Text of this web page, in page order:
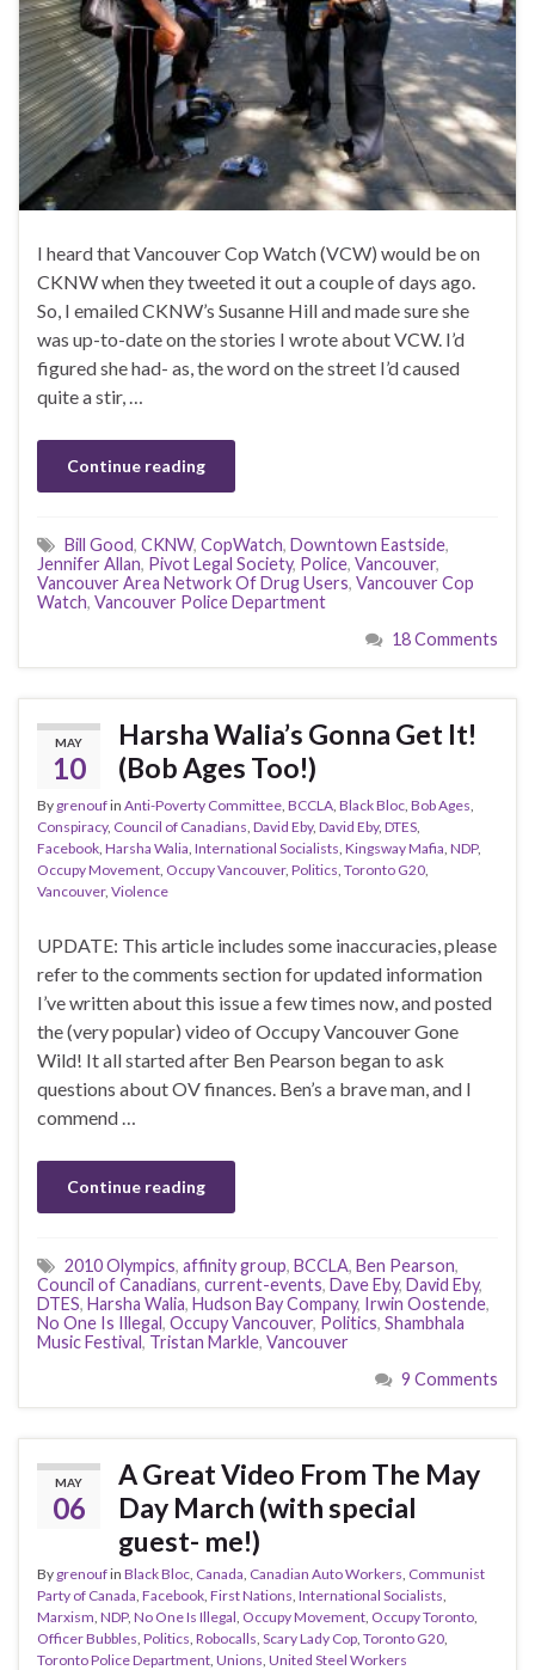
I heard that Vancouver Cop Watch (VCW) would be on
CKNW when they tweeted it out a couple of days ago.
So, I emailed CKNW’s Susanne Hill and made sure she
was up-to-date on the stories I wrote about VCW. I’d
figured she had- as, the word on the street I’d caused
quite a stir, …
Continue reading
Bill Good, CKNW, CopWatch, Downtown Eastside,
Jennifer Allan, Pivot Legal Society, Police, Vancouver,
Vancouver Area Network Of Drug Users, Vancouver Cop
Watch, Vancouver Police Department
18 Comments
MAY
10
Harsha Walia’s Gonna Get It!
(Bob Ages Too!)
By grenoufin Anti-Poverty Committee BCCLA Black Bloc Bob Ages
Conspiracy, Council of Canadians David Eby, David Eby, DTES
Facebook Harsha Walia International Socialists Kingsway Mafia NDP,
Occupy Movement Occupy Vancouver, Politics Toronto G20
Vancouver, Violence
UPDATE: This article includes some inaccuracies, please
refer to the comments section for updated information
I’ve written about this issue a few times now, and posted
the (very popular) video of Occupy Vancouver Gone
Wild! It all started after Ben Pearson began to ask
questions about OV finances. Ben’s a brave man, and I
commend …
Continue reading
2010 Olympics, affinity group, BCCLA, Ben Pearson,
Council of Canadians, current-events, Dave Eby, David Eby,
DTES, Harsha Walia, Hudson Bay Company, Irwin Oostende,
No One Is Illegal, Occupy Vancouver, Politics, Shambhala
Music Festival, Tristan Markle, Vancouver
9 Comments
MAY
06
A Great Video From The May
Day March (with special
guest- me!)
By grenoufin Black Bloc Canada Canadian Auto Workers Communist
Party of Canada Facebook First Nations International Socialists
Marxism NDP, No One Is Illegal Occupy Movement Occupy Toronto
Officer Bubbles Politics Robocalls Scary Lady Cop Toronto G20
Toronto Police Department Unions United Steel Workers